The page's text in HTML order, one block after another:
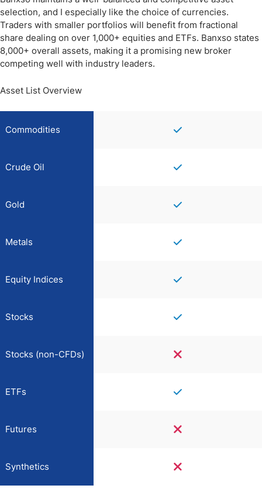
selection, and I especially like the choice of currencies.
Traders with smaller portfolios will benefit from fractional
share dealing on over 1,000+ equities and ETFs. Banxso states
8,000+ overall assets, making it a promising new broker
competing well with industry leaders.
Asset List Overview
Commodities
Crude Oil
Gold
Metals
Equity Indices
Stocks
Stocks (non-CFDs)
ETFs
Futures
Synthetics